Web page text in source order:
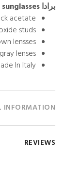
برادا SPR29ps Ornate sunglasses.
acetate
studs.
lensses
lenses.
In Italy
INFORMATION
REVIEWS